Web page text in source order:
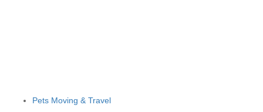
Pets Moving & Travel